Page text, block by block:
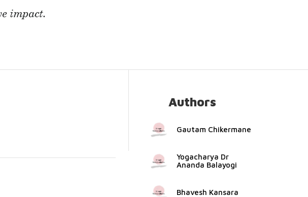
impact.
Authors
Gautam Chikermane
Yogacharya Dr
Ananda Balayogi
Bhavesh Kansara